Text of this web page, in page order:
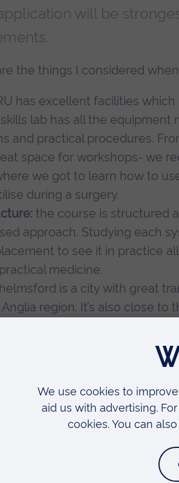
will be
the things I considered
has excellent facilities
lab has all the equipment
and practical procedures.
space for workshops- we
we got to learn how to
during a surgery.
the course is structured
approach. Studying each
to see it in practice
medicine.
is a city with great
region. It’s also close to
but I’m also close to great
at ARU we are
in the hospital. This is an
for the clinical years.
dissections instead of pro-